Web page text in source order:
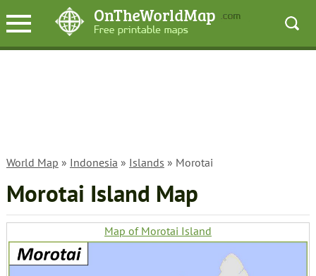
World Map » Indonesia » Islands » Morotai
Morotai Island Map
Map of Morotai Island